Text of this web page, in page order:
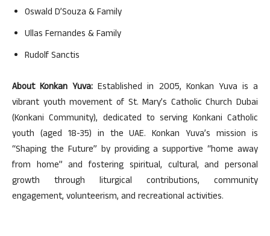
Oswald D’Souza & Family
Ullas Fernandes & Family
Rudolf Sanctis
About Konkan Yuva: Established in 2005, Konkan Yuva is a
vibrant youth movement of St. Mary’s Catholic Church Dubai
(Konkani Community), dedicated to serving Konkani Catholic
youth (aged 18-35) in the UAE. Konkan Yuva’s mission is
“Shaping the Future” by providing a supportive “home away
from home” and fostering spiritual, cultural, and personal
growth through liturgical contributions, community
engagement, volunteerism, and recreational activities.